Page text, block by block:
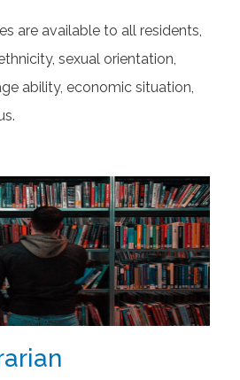
are available to all residents,
sexual orientation,
ability, economic situation,